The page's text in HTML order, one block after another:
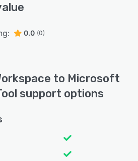
0.0 (0)
to Microsoft
support options